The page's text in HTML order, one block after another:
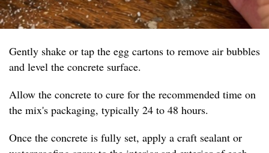
Gently shake or tap the egg cartons to remove air bubbles
and level the concrete surface.
Allow the concrete to cure for the recommended time on
the mix's packaging, typically 24 to 48 hours.
Once the concrete is fully set, apply a craft sealant or